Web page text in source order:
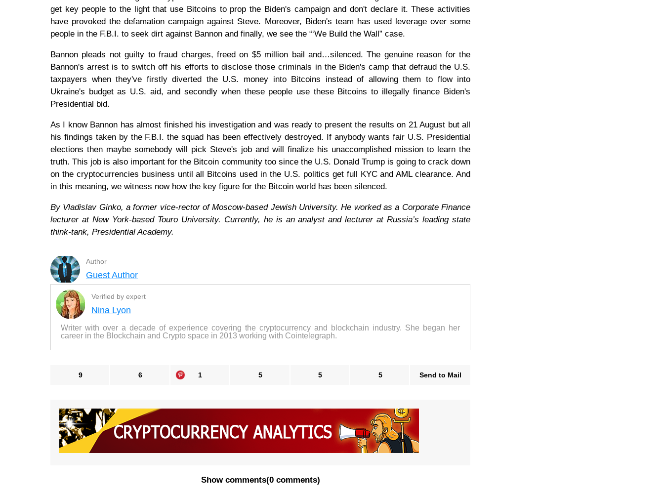
get key people to the light that use Bitcoins to prop the Biden's campaign and don't declare it. These activities
have provoked the defamation campaign against Steve. Moreover, Biden's team has used leverage over some
people in the F.B.I. to seek dirt against Bannon and finally, we see the “‘We Build the Wall” case.
Bannon pleads not guilty to fraud charges, freed on $5 million bail and…silenced. The genuine reason for the
Bannon's arrest is to switch off his efforts to disclose those criminals in the Biden's camp that defraud the U.S.
taxpayers when they've firstly diverted the U.S. money into Bitcoins instead of allowing them to flow into
Ukraine's budget as U.S. aid, and secondly when these people use these Bitcoins to illegally finance Biden's
Presidential bid.
As I know Bannon has almost finished his investigation and was ready to present the results on 21 August but all
his findings taken by the F.B.I. the squad has been effectively destroyed. If anybody wants fair U.S. Presidential
elections then maybe somebody will pick Steve's job and will finalize his unaccomplished mission to learn the
truth. This job is also important for the Bitcoin community too since the U.S. Donald Trump is going to crack down
on the cryptocurrencies business until all Bitcoins used in the U.S. politics get full KYC and AML clearance. And
in this meaning, we witness now how the key figure for the Bitcoin world has been silenced.
By Vladislav Ginko, a former vice-rector of Moscow-based Jewish University. He worked as a Corporate Finance
lecturer at New York-based Touro University. Currently, he is an analyst and lecturer at Russia’s leading state
think-tank, Presidential Academy.
Author
Guest Author
Verified by expert
Nina Lyon
Writer with over a decade of experience covering the cryptocurrency and blockchain industry. She began her
career in the Blockchain and Crypto space in 2013 working with Cointelegraph.
9 6 1 5 5 5 Send to Mail
Show comments(0 comments)